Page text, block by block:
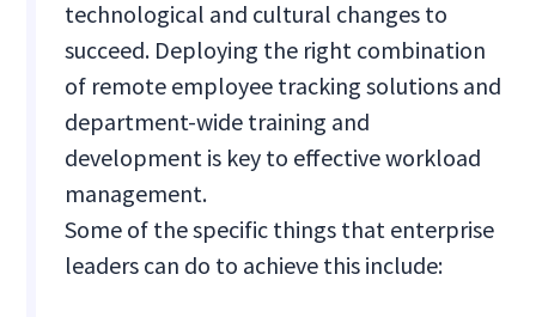
technological and cultural changes to
succeed. Deploying the right combination
of remote employee tracking solutions and
department-wide training and
development is key to effective workload
management.
Some of the specific things that enterprise
leaders can do to achieve this include: